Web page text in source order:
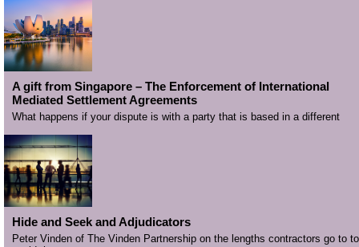
A gift from Singapore – The Enforcement of International
Mediated Settlement Agreements
What happens if your dispute is with a party that is based in a different
Hide and Seek and Adjudicators
Peter Vinden of The Vinden Partnership on the lengths contractors go to to